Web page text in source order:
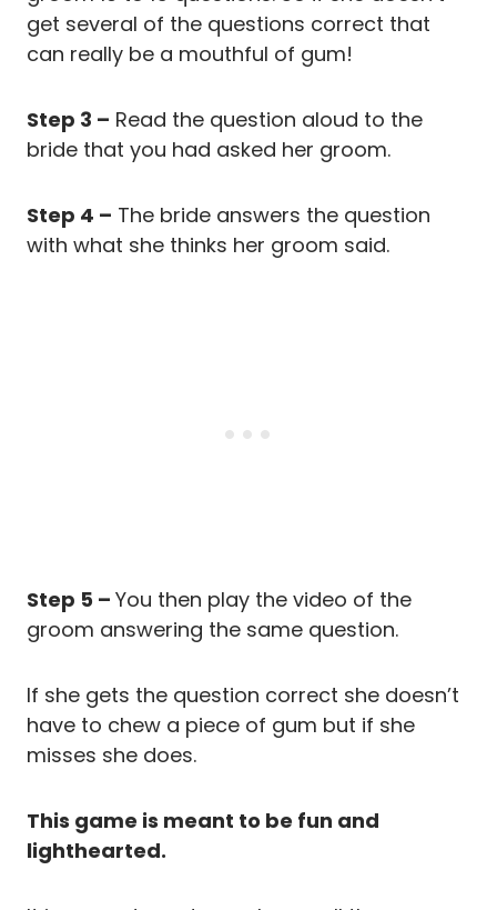
get several of the questions correct that
can really be a mouthful of gum!
Step 3 – Read the question aloud to the
bride that you had asked her groom.
Step 4 – The bride answers the question
with what she thinks her groom said.
Step 5 – You then play the video of the
groom answering the same question.
If she gets the question correct she doesn’t
have to chew a piece of gum but if she
misses she does.
This game is meant to be fun and
lighthearted.